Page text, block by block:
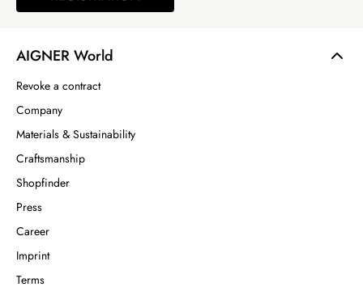
AIGNER World
Revoke a contract
Company
Materials & Sustainability
Craftsmanship
Shopfinder
Press
Career
Imprint
Terms